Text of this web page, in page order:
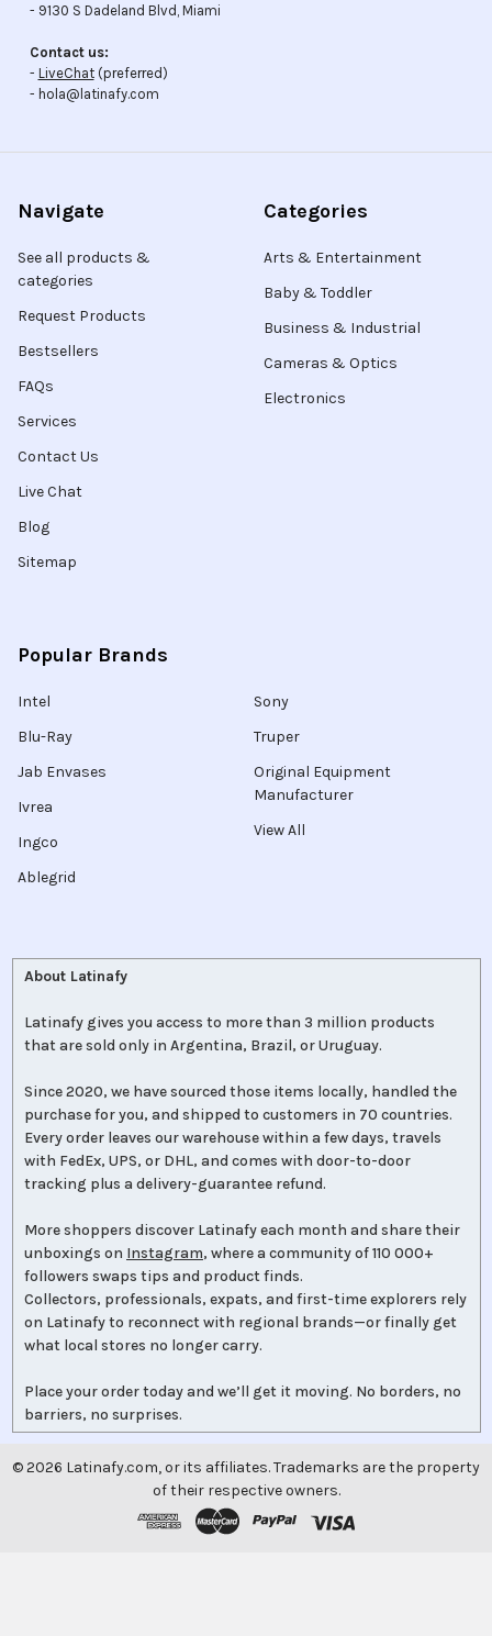
- 9130 S Dadeland Blvd, Miami
Contact us:
- LiveChat(preferred)
- hola@latinafy.com
Navigate
See all products &
categories
Request Products
Bestsellers
FAQs
Services
Contact Us
Live Chat
Blog
Sitemap
Categories
Arts & Entertainment
Baby & Toddler
Business & Industrial
Cameras & Optics
Electronics
Popular Brands
Intel
Blu-Ray
Jab Envases
Ivrea
Ingco
Ablegrid
Sony
Truper
Original Equipment
Manufacturer
View All
About Latinafy
Latinafy gives you access to more than 3 million products
that are sold only in Argentina, Brazil, or Uruguay.
Since 2020, we have sourced those items locally, handled the
purchase for you, and shipped to customers in 70 countries.
Every order leaves our warehouse within a few days, travels
with FedEx, UPS, or DHL, and comes with door-to-door
tracking plus a delivery-guarantee refund.
More shoppers discover Latinafy each month and share their
unboxings on Instagram, where a community of 110 000+
followers swaps tips and product finds.
Collectors, professionals, expats, and first-time explorers rely
on Latinafy to reconnect with regional brands—or finally get
what local stores no longer carry.
Place your order today and we’ll get it moving. No borders, no
barriers, no surprises.
©2026 Latinafy.com, or its affiliates. Trademarks are the property
of their respective owners.